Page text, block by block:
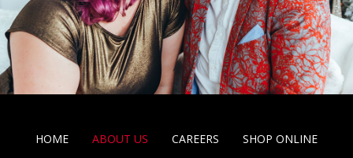
HOME ABOUT US CAREERS SHOP ONLINE